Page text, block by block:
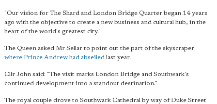
"Our vision for The Shard and London Bridge Quarter began 14 years
ago with the objective to create a new business and cultural hub, in the
heart of the world's greatest city."
The Queen asked Mr Sellar to point out the part of the skyscraper
where Prince Andrew had abseiledlast year.
Cllr John said: "The visit marks London Bridge and Southwark's
continued development into a standout destination."
The royal couple drove to Southwark Cathedral by way of Duke Street